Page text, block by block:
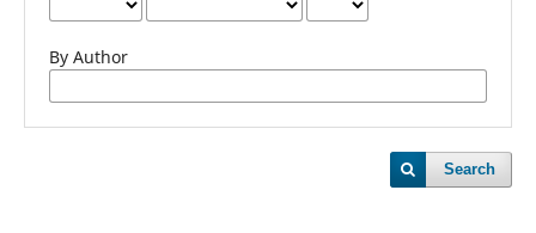
By Author
Search